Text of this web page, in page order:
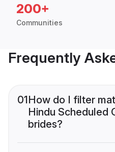
200+
Communities
Frequently
01How do I filter
Hindu Scheduled
brides?